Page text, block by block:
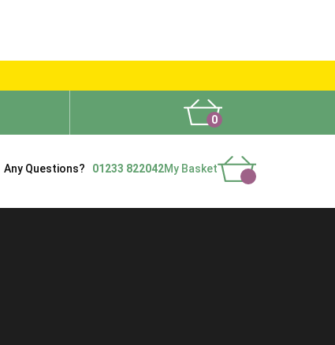
0
Any Questions? 01233 822042My Basket